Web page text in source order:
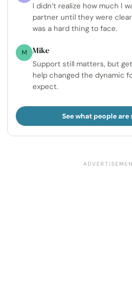
I didn’t realize how much I
partner until they were
was a hard thing to face.
M Mike
Support still matters, but
help changed the dynamic
expect.
See what people are